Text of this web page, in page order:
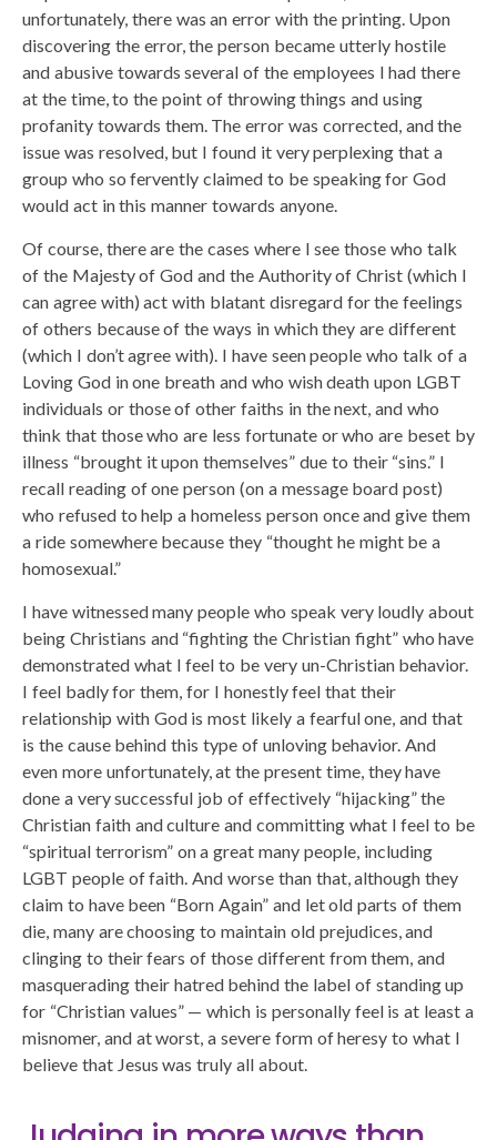
unfortunately, there was an error with the printing. Upon
discovering the error, the person became utterly hostile
and abusive towards several of the employees I had there
at the time, to the point of throwing things and using
profanity towards them. The error was corrected, and the
issue was resolved, but I found it very perplexing that a
group who so fervently claimed to be speaking for God
would act in this manner towards anyone.
Of course, there are the cases where I see those who talk
of the Majesty of God and the Authority of Christ (which I
can agree with) act with blatant disregard for the feelings
of others because of the ways in which they are different
(which I don’t agree with). I have seen people who talk of a
Loving God in one breath and who wish death upon LGBT
individuals or those of other faiths in the next, and who
think that those who are less fortunate or who are beset by
illness “brought it upon themselves” due to their “sins.” I
recall reading of one person (on a message board post)
who refused to help a homeless person once and give them
a ride somewhere because they “thought he might be a
homosexual.”
I have witnessed many people who speak very loudly about
being Christians and “fighting the Christian fight” who have
demonstrated what I feel to be very un-Christian behavior.
I feel badly for them, for I honestly feel that their
relationship with God is most likely a fearful one, and that
is the cause behind this type of unloving behavior. And
even more unfortunately, at the present time, they have
done a very successful job of effectively “hijacking” the
Christian faith and culture and committing what I feel to be
“spiritual terrorism” on a great many people, including
LGBT people of faith. And worse than that, although they
claim to have been “Born Again” and let old parts of them
die, many are choosing to maintain old prejudices, and
clinging to their fears of those different from them, and
masquerading their hatred behind the label of standing up
for “Christian values” — which is personally feel is at least a
misnomer, and at worst, a severe form of heresy to what I
believe that Jesus was truly all about.